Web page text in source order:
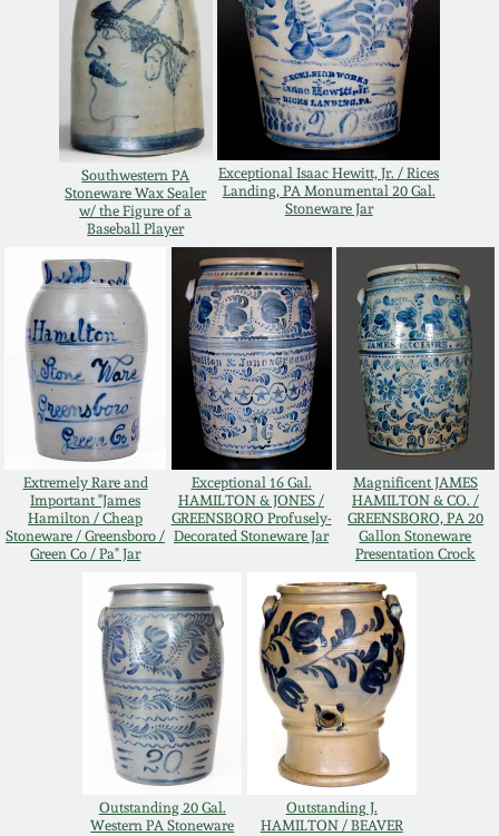
Southwestern PA
Stoneware Wax Sealer
w/ the Figure of a
Baseball Player
Exceptional Isaac Hewitt, Jr. / Rices
Landing, PA Monumental 20 Gal.
Stoneware Jar
Extremely Rare and
Important "James
Hamilton / Cheap
Stoneware / Greensboro /
Green Co / Pa" Jar
Exceptional 16 Gal.
HAMILTON & JONES /
GREENSBORO Profusely-
Decorated Stoneware Jar
Magnificent JAMES
HAMILTON & CO. /
GREENSBORO, PA 20
Gallon Stoneware
Presentation Crock
Outstanding 20 Gal.
Western PA Stoneware
Outstanding J.
HAMILTON / BEAVER
July 20, 2019
March 23, 2019
Nov 3, 2018
July 21, 2018
March 24, 2018
Oct 28, 2017
July 22, 2017
March 25, 2017
Oct 22, 2016
July 16, 2016
March 19, 2016
Oct 17, 2015
Kentucky Stoneware
Massachusetts
Stoneware
Vermont Stoneware
Connecticut Pottery
New England Redware
DC & Alexandria
Stoneware
Shenandoah Pottery
Moravian Pottery
Georgia Stoneware
Alabama Stoneware
Texas Stoneware
Incised Stoneware